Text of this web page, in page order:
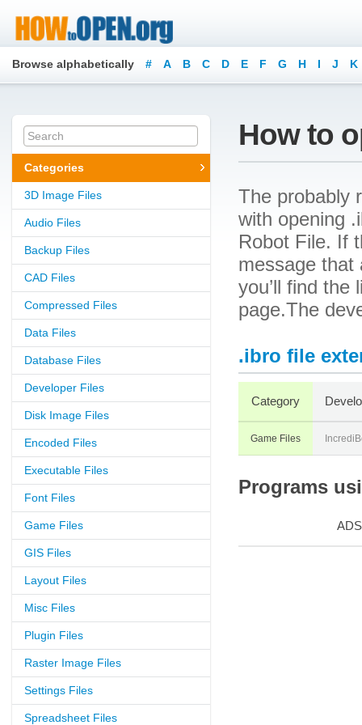
Browse alphabetically # A B C D E F G H I J K
Categories
3D Image Files
Audio Files
Backup Files
CAD Files
Compressed Files
Data Files
Database Files
Developer Files
Disk Image Files
Encoded Files
Executable Files
Font Files
Game Files
GIS Files
Layout Files
Misc Files
Plugin Files
Raster Image Files
Settings Files
Spreadsheet Files
How to
The probably
with opening
Robot File. If
message that
you’ll find the
page.The
.ibro file
Category
Game Files
Programs
ADS